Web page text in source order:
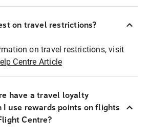
on travel restrictions?
on travel restrictions, visit
Centre Article
have a travel loyalty
I use rewards points on flights
Centre?